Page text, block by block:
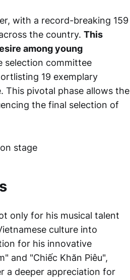
with a record-breaking 159
the country. This
among young
selection committee
19 exemplary
This pivotal phase allows the
the final selection of
only for his musical talent
culture into
for his innovative
and "Chiếc Khăn Piêu",
a deeper appreciation for